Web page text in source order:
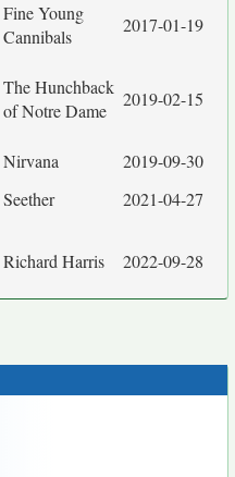
Fine Young
Cannibals
2017-01-19
The Hunchback
of Notre Dame
2019-02-15
Nirvana
2019-09-30
Seether
2021-04-27
Richard Harris 2022-09-28